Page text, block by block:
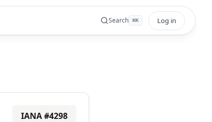
Search ⌘K Log in
IANA #4298